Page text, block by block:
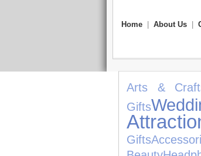
Home About Us
Arts &
Gifts
Gifts